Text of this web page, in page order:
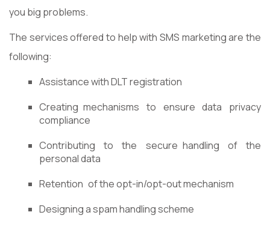
you big problems.
The services offered to help with SMS marketing are the
following:
Assistance with DLT registration
Creating mechanisms to ensure data privacy
compliance
Contributing to the secure handling of the
personal data
Retention of the opt-in/opt-out mechanism
Designing a spam handling scheme